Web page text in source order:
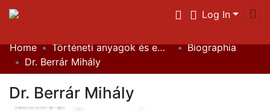
Log In
Communities & Collections
Statistics
Home Történeti anyagok és emlékek / Historical Documents
Biographia
Dr. Berrár Mihály
Dr. Berrár Mihály